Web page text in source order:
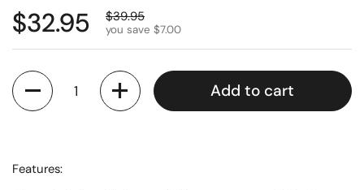
$32.95 $39.95
you save $7.00
Quantity
Add to cart
Features: